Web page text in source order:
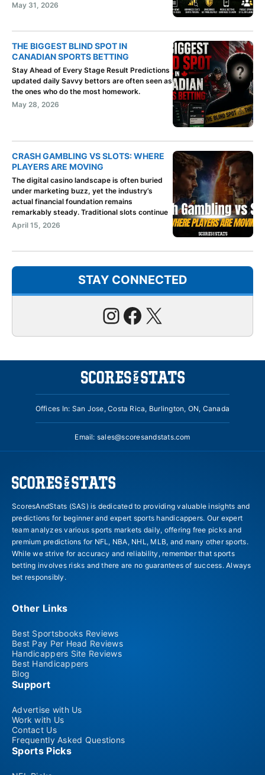
May 31, 2026
THE BIGGEST BLIND SPOT IN
CANADIAN SPORTS BETTING
Stay Ahead of Every Stage Result Predictions
updated daily Savvy bettors are often seen as
the ones who do the most homework.
May 28, 2026
CRASH GAMBLING VS SLOTS: WHERE
PLAYERS ARE MOVING
The digital casino landscape is often buried
under marketing buzz, yet the industry’s
actual financial foundation remains
remarkably steady. Traditional slots continue
April 15, 2026
STAY CONNECTED
Instagram
Facebook
X
Offices In: San Jose, Costa Rica, Burlington, ON, Canada
Email: sales@scoresandstats.com
ScoresAndStats (SAS) is dedicated to providing valuable insights and
predictions for beginner and expert sports handicappers. Our expert
team analyzes various sports markets daily, offering free picks and
premium predictions for NFL, NBA, NHL, MLB, and many other sports.
While we strive for accuracy and reliability, remember that sports
betting involves risks and there are no guarantees of success. Always
bet responsibly.
Other Links
Best Sportsbooks Reviews
Best Pay Per Head Reviews
Handicappers Site Reviews
Best Handicappers
Blog
Support
Advertise with Us
Work with Us
Contact Us
Frequently Asked Questions
Sports Picks